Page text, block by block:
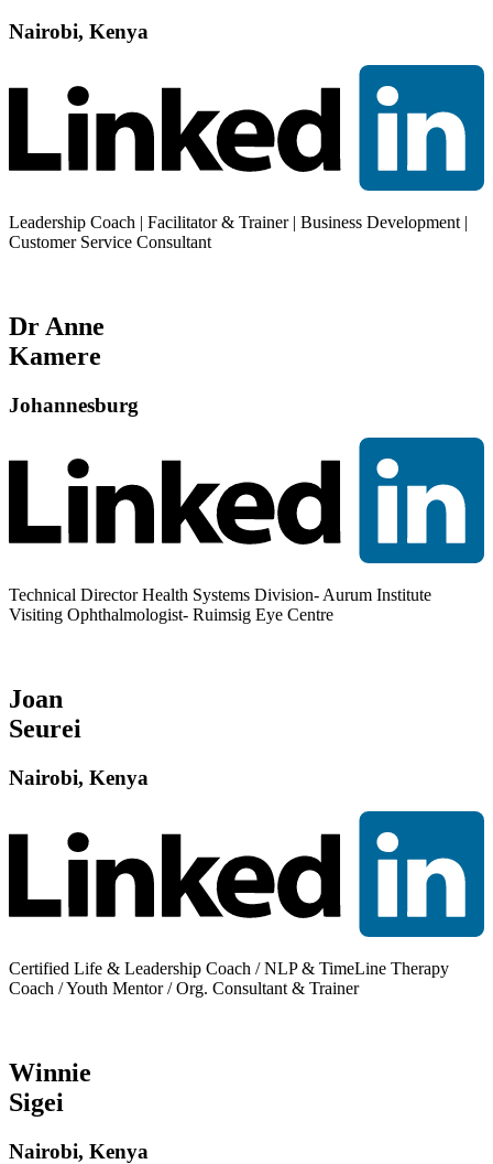
Nairobi, Kenya
Leadership Coach | Facilitator & Trainer | Business Development |
Customer Service Consultant
Dr Anne
Kamere
Johannesburg
Technical Director Health Systems Division- Aurum Institute
Visiting Ophthalmologist- Ruimsig Eye Centre
Joan
Seurei
Nairobi, Kenya
Certified Life & Leadership Coach / NLP & TimeLine Therapy
Coach / Youth Mentor / Org. Consultant & Trainer
Winnie
Sigei
Nairobi, Kenya